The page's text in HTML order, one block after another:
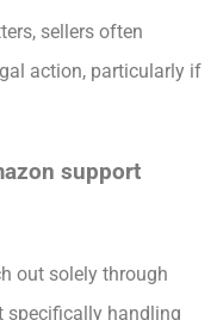
sellers often
action, particularly if
support
out solely through
specifically handling